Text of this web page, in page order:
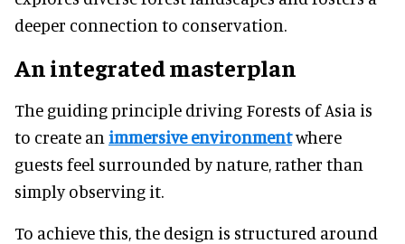
deeper connection to conservation.
An integrated masterplan
The guiding principle driving Forests of Asia is
to create an immersive environmentwhere
guests feel surrounded by nature, rather than
simply observing it.
To achieve this, the design is structured around